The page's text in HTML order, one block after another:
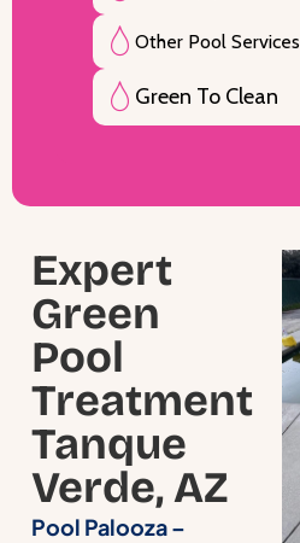
Other Pool Services
Green To Clean
Expert
Green
Pool
Treatment
Tanque
Verde, AZ
Pool Palooza –